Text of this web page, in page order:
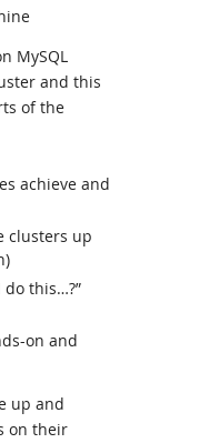
MySQL
and this
of the
achieve and
clusters up
do this…?”
on and
up and
on their